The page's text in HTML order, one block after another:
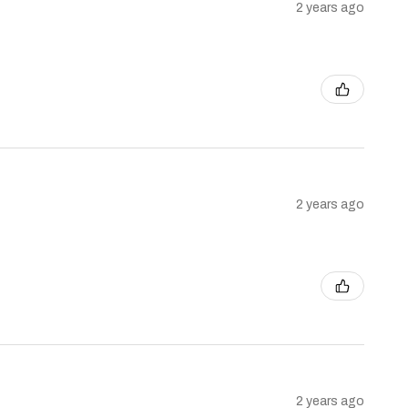
2 years ago
2 years ago
2 years ago